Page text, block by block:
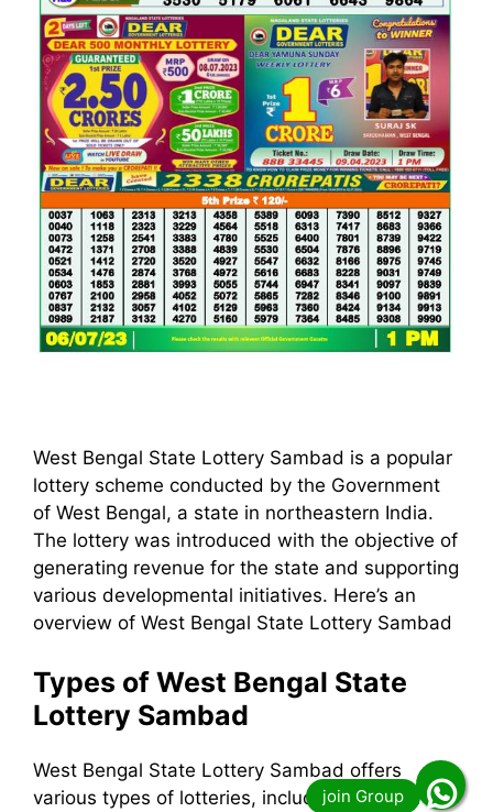
West Bengal State Lottery Sambad is a popular
lottery scheme conducted by the Government
of West Bengal, a state in northeastern India.
The lottery was introduced with the objective of
generating revenue for the state and supporting
various developmental initiatives. Here’s an
overview of West Bengal State Lottery Sambad
Types of West Bengal State
Lottery Sambad
West Bengal State Lottery Sambad offers
various types of lotteries, including the Dear